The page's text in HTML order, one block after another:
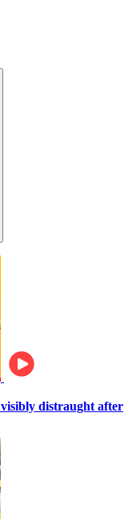
distraught after